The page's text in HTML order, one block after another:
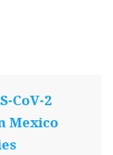
CoV-2
Mexico